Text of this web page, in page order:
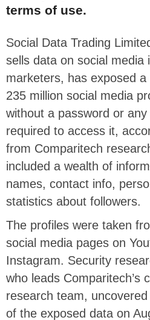
terms of use.
Social Data Trading
sells data on social media
marketers, has exposed
235 million social media
without a password or
required to access it,
from Comparitech
included a wealth of
names, contact info,
statistics about followers.
The profiles were taken
social media pages on
Instagram. Security
who leads Comparitech’s
research team,
of the exposed data on